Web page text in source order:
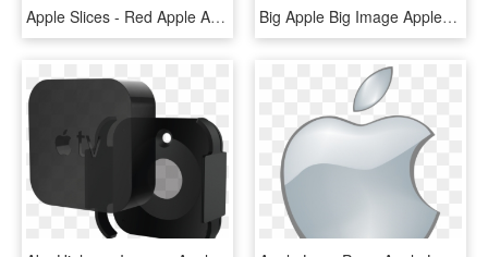
Apple Slices - Red Apple Apple Slices, HD Png Download Big Apple Big Image Apples Png Image Clipart - Eating Apple With Empty Stomach, Transparent Png